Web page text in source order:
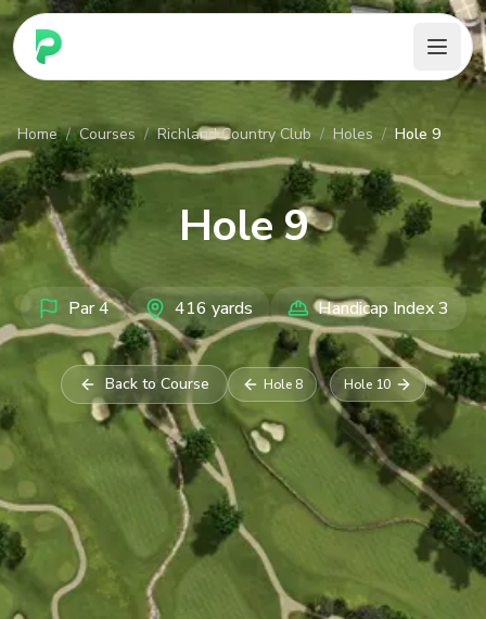
PARennial Golf - Home
Home / Courses / Richland Country Club / Holes / Hole 9
Hole9
Par4 416 yards Handicap Index3
Back to Course Hole 8 Hole 10